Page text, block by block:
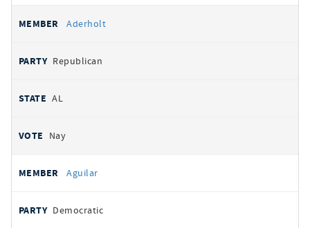
Aderholt
Republican
AL
Nay
Aguilar
Democratic